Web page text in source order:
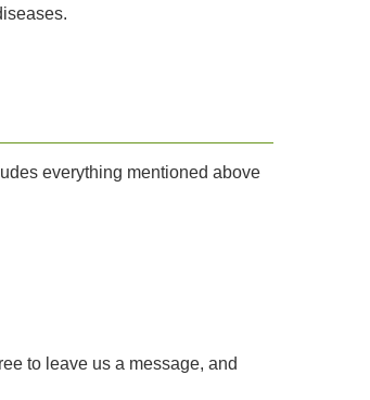
everything mentioned above
to leave us a message, and